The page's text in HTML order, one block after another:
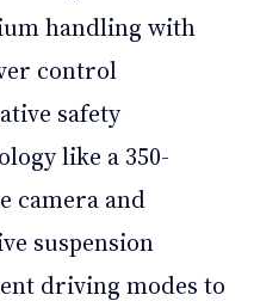
handling with
control
safety
like a 350-
camera and
suspension
driving modes to